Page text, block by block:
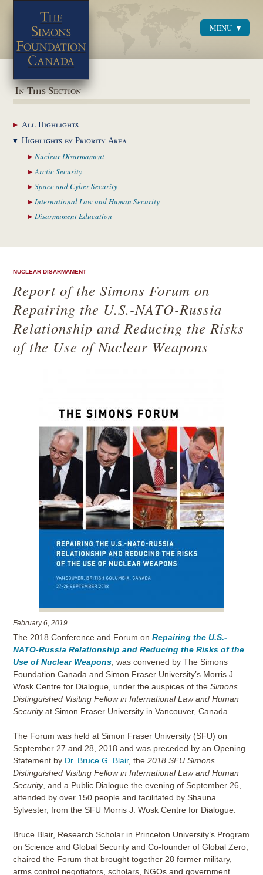
MENU
In This Section
AllHighlights
Highlights byPriority Area
NuclearDisarmament
ArcticSecurity
Space and CyberSecurity
International Law and Human Security
DisarmamentEducation
NUCLEAR DISARMAMENT
Report of the Simons Forum on
Repairing the U.S.-NATO-Russia
Relationship and Reducing the Risks
of the Use of Nuclear Weapons
February 6, 2019
The 2018 Conference and Forum onRepairing the U.S.-
NATO-Russia Relationship and Reducing the Risks of the
Use of Nuclear Weapons, was convened by The Simons
Foundation Canada and Simon Fraser University’s Morris J.
Wosk Centre for Dialogue, under the auspices of theSimons
Distinguished Visiting Fellow in International Law and Human
Securityat Simon Fraser University in Vancouver, Canada.
The Forum was held at Simon Fraser University (SFU) on
September 27 and 28, 2018 and was preceded by an Opening
Statement by Dr. Bruce G. Blair, the2018 SFU Simons
Distinguished Visiting Fellow in International Law and Human
Security, and a Public Dialogue the evening of September 26,
attended by over 150 people and facilitated by Shauna
Sylvester, from the SFU Morris J. Wosk Centre for Dialogue.
Bruce Blair, Research Scholar in Princeton University’s Program
on Science and Global Security and Co-founder of Global Zero,
chaired the Forum that brought together 28 former military,
arms control negotiators, scholars, NGOs and government